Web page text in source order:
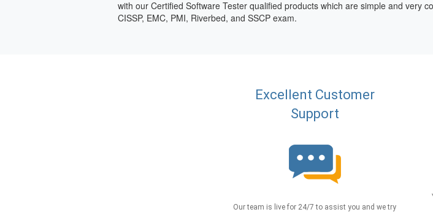
with our Certified Software Tester qualified products which are simple and very
CISSP, EMC, PMI, Riverbed, and SSCP exam.
Excellent Customer
Support
Our team is live for 24/7 to assist you and we try